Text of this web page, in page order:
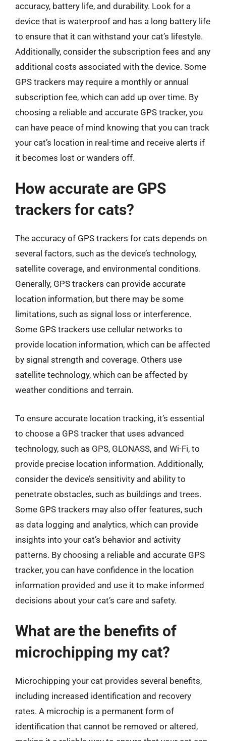
accuracy, battery life, and durability. Look for a
device that is waterproof and has a long battery life
to ensure that it can withstand your cat’s lifestyle.
Additionally, consider the subscription fees and any
additional costs associated with the device. Some
GPS trackers may require a monthly or annual
subscription fee, which can add up over time. By
choosing a reliable and accurate GPS tracker, you
can have peace of mind knowing that you can track
your cat’s location in real-time and receive alerts if
it becomes lost or wanders off.
How accurate are GPS
trackers for cats?
The accuracy of GPS trackers for cats depends on
several factors, such as the device’s technology,
satellite coverage, and environmental conditions.
Generally, GPS trackers can provide accurate
location information, but there may be some
limitations, such as signal loss or interference.
Some GPS trackers use cellular networks to
provide location information, which can be affected
by signal strength and coverage. Others use
satellite technology, which can be affected by
weather conditions and terrain.
To ensure accurate location tracking, it’s essential
to choose a GPS tracker that uses advanced
technology, such as GPS, GLONASS, and Wi-Fi, to
provide precise location information. Additionally,
consider the device’s sensitivity and ability to
penetrate obstacles, such as buildings and trees.
Some GPS trackers may also offer features, such
as data logging and analytics, which can provide
insights into your cat’s behavior and activity
patterns. By choosing a reliable and accurate GPS
tracker, you can have confidence in the location
information provided and use it to make informed
decisions about your cat’s care and safety.
What are the benefits of
microchipping my cat?
Microchipping your cat provides several benefits,
including increased identification and recovery
rates. A microchip is a permanent form of
identification that cannot be removed or altered,